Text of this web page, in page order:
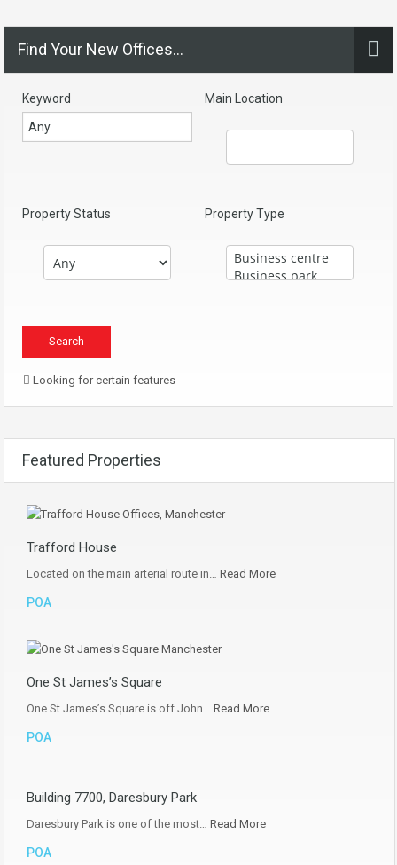
Find Your New Offices…
Keyword Main Location
Property Status Property Type
Looking for certain features
Featured Properties
Trafford House
Located on the main arterial route in… Read More
POA
One St James’s Square
One St James’s Square is off John… Read More
POA
Building 7700, Daresbury Park
Daresbury Park is one of the most… Read More
POA